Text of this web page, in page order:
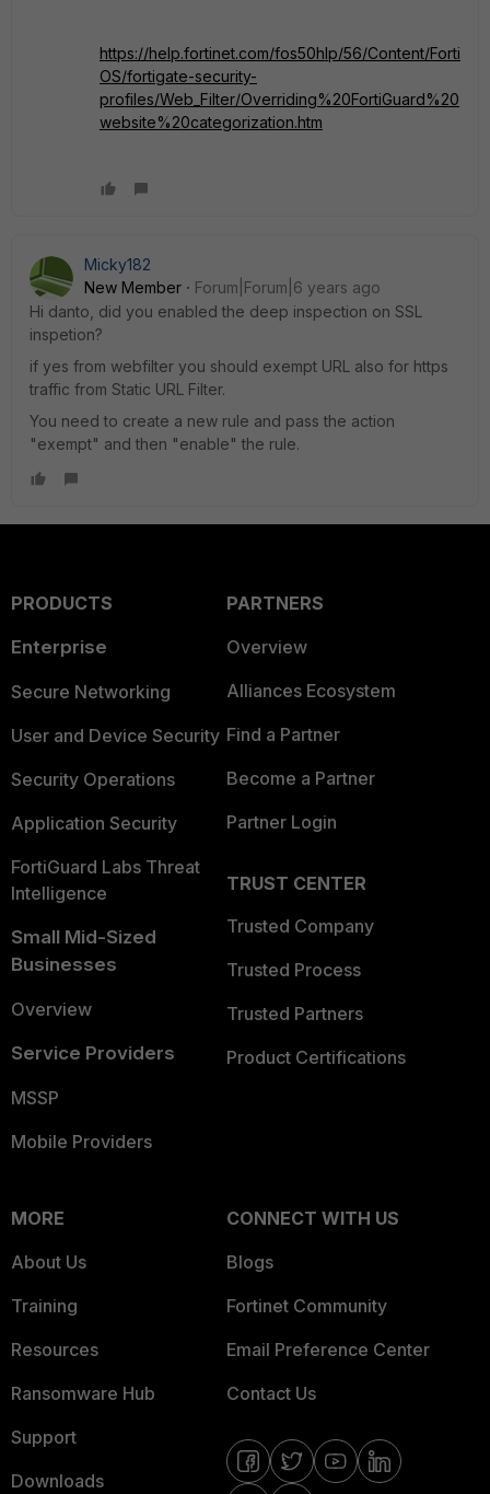
https://help.fortinet.com/fos50hlp/56/Content/Forti
OS/fortigate-security-
profiles/Web_Filter/Overriding%20FortiGuard%20
website%20categorization.htm
Micky182
New Member
Forum|Forum|6 years ago
Hi danto, did you enabled the deep inspection on SSL
inspetion?
if yes from webfilter you should exempt URL also for https
traffic from Static URL Filter.
You need to create a new rule and pass the action
"exempt" and then "enable" the rule.
PRODUCTS
Enterprise
Secure Networking
User and Device Security
Security Operations
Application Security
FortiGuard Labs Threat
Intelligence
Small Mid-Sized
Businesses
Overview
Service Providers
MSSP
Mobile Providers
PARTNERS
Overview
Alliances Ecosystem
Find a Partner
Become a Partner
Partner Login
TRUST CENTER
Trusted Company
Trusted Process
Trusted Partners
Product Certifications
MORE
About Us
Training
Resources
Ransomware Hub
Support
Downloads
CONNECT WITH US
Blogs
Fortinet Community
Email Preference Center
Contact Us